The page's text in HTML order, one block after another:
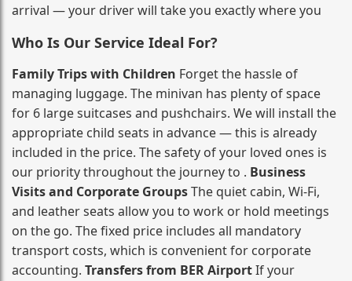
arrival — your driver will take you exactly where you
Who Is Our Service Ideal For?
Family Trips with Children Forget the hassle of
managing luggage. The minivan has plenty of space
for 6 large suitcases and pushchairs. We will install the
appropriate child seats in advance — this is already
included in the price. The safety of your loved ones is
our priority throughout the journey to . Business
Visits and Corporate GroupsThe quiet cabin, Wi‑Fi,
and leather seats allow you to work or hold meetings
on the go. The fixed price includes all mandatory
transport costs, which is convenient for corporate
accounting. Transfers from BER AirportIf your